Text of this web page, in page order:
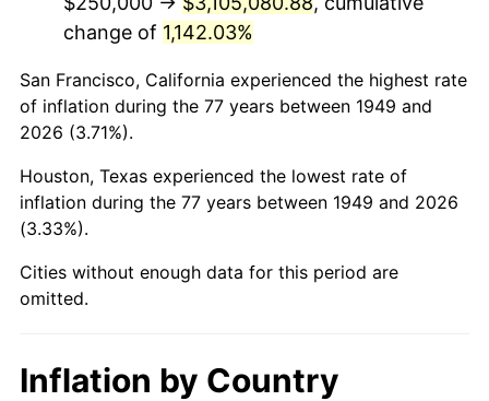
1992 $1,473,739.50
1993 $1,517,857.14 2.99%
1994 $1,556,722.69
1995 $1,600,840.34 2.83%
1996
1997 $1,685,924.37 2.29%
1999 $1,750,000.00 2.21%
change of 1,142.03%
San Francisco, California experienced the highest rate
of inflation during the 77 years between 1949 and
2026 (3.71%).
Houston, Texas experienced the lowest rate of
inflation during the 77 years between 1949 and 2026
(3.33%).
Cities without enough data for this period are
omitted.
Inflation by Country